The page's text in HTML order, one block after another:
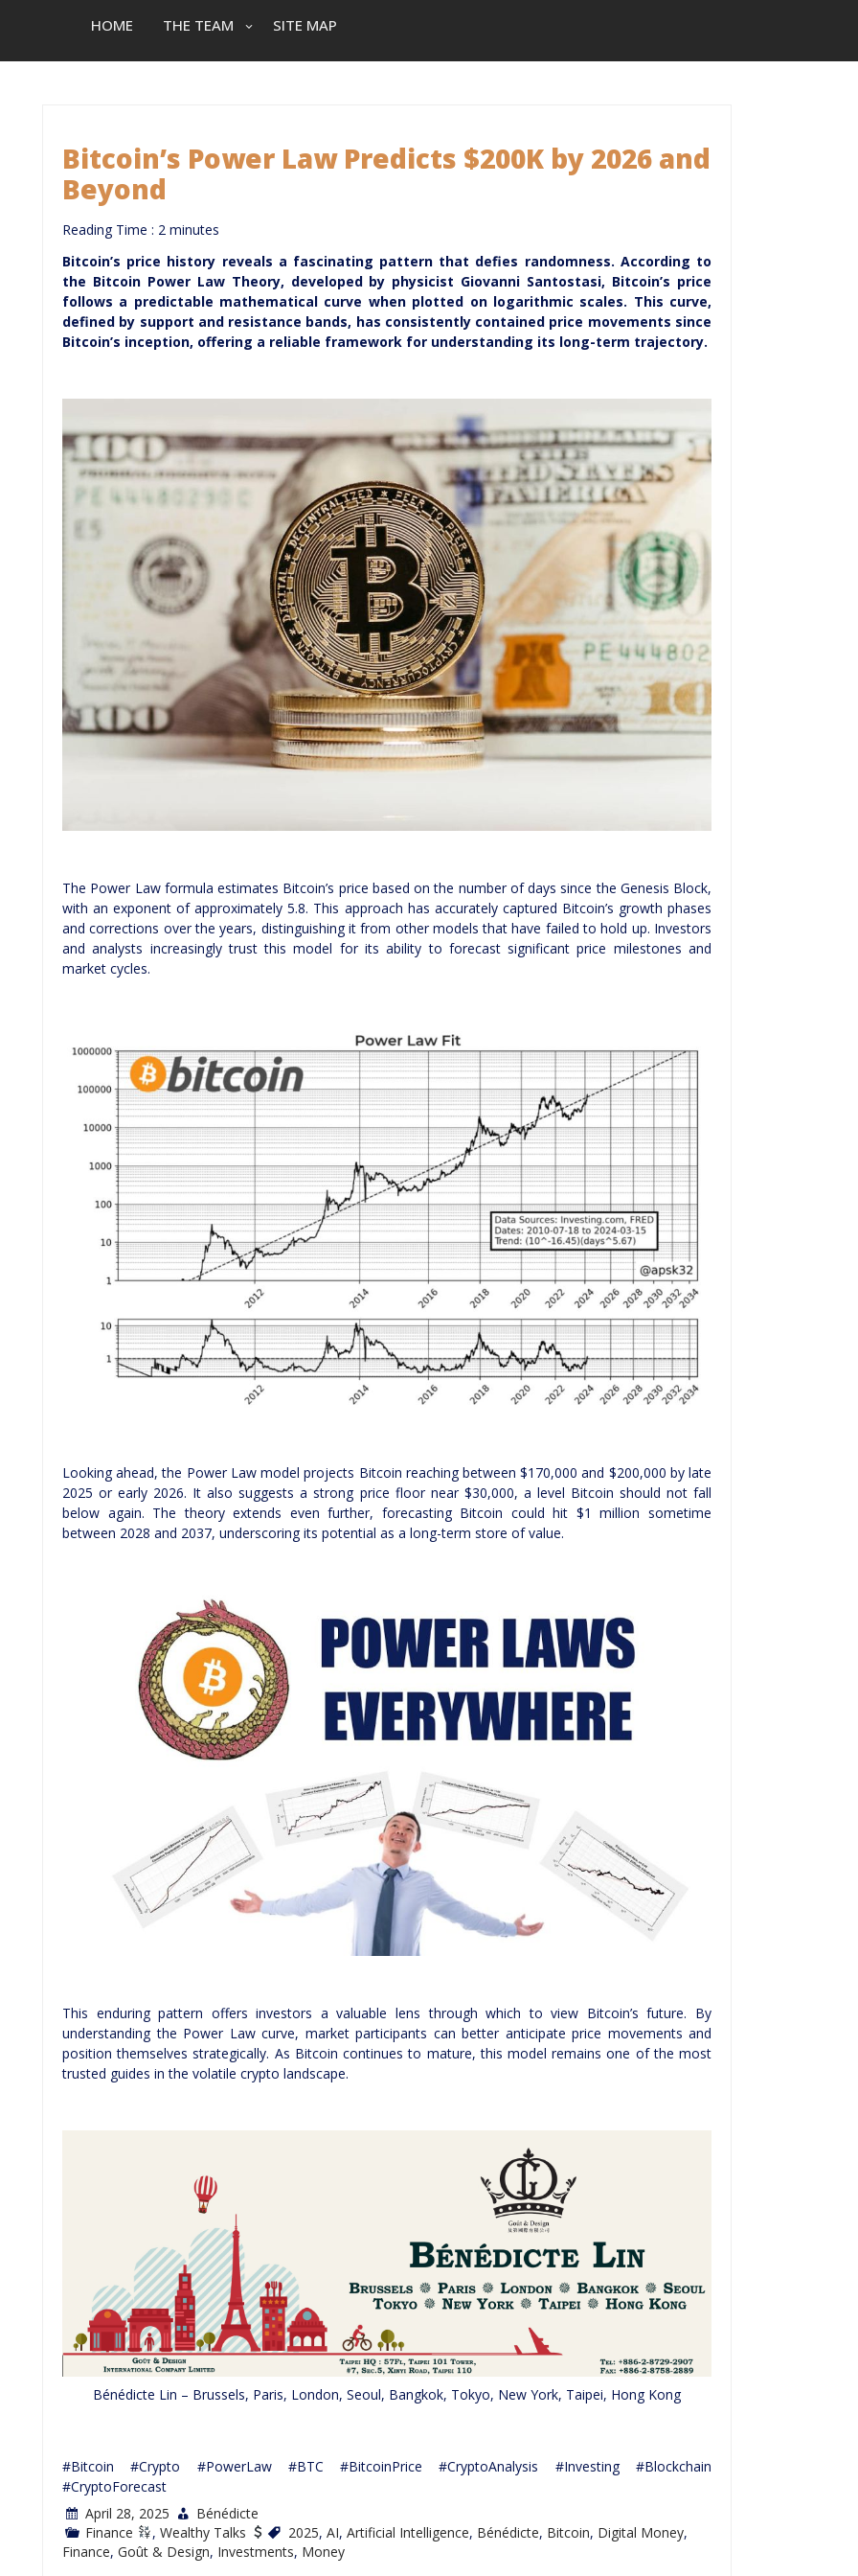
HOME THE TEAM SITE MAP
Bitcoin’s Power Law Predicts $200K by 2026 and
Beyond
Reading Time : 2 minutes
Bitcoin’s price history reveals a fascinating pattern that defies randomness. According to
the Bitcoin Power Law Theory, developed by physicist Giovanni Santostasi, Bitcoin’s price
follows a predictable mathematical curve when plotted on logarithmic scales. This curve,
defined by support and resistance bands, has consistently contained price movements since
Bitcoin’s inception, offering a reliable framework for understanding its long-term trajectory.
The Power Law formula estimates Bitcoin’s price based on the number of days since the Genesis Block,
with an exponent of approximately 5.8. This approach has accurately captured Bitcoin’s growth phases
and corrections over the years, distinguishing it from other models that have failed to hold up. Investors
and analysts increasingly trust this model for its ability to forecast significant price milestones and
market cycles.
Looking ahead, the Power Law model projects Bitcoin reaching between $170,000 and $200,000 by late
2025 or early 2026. It also suggests a strong price floor near $30,000, a level Bitcoin should not fall
below again. The theory extends even further, forecasting Bitcoin could hit $1 million sometime
between 2028 and 2037, underscoring its potential as a long-term store of value.
This enduring pattern offers investors a valuable lens through which to view Bitcoin’s future. By
understanding the Power Law curve, market participants can better anticipate price movements and
position themselves strategically. As Bitcoin continues to mature, this model remains one of the most
trusted guides in the volatile crypto landscape.
Bénédicte Lin – Brussels, Paris, London, Seoul, Bangkok, Tokyo, New York, Taipei, Hong Kong
#Bitcoin #Crypto #PowerLaw #BTC #BitcoinPrice #CryptoAnalysis #Investing #Blockchain
#CryptoForecast
April 28, 2025
Bénédicte
Finance
, Wealthy Talks 2025, AI, Artificial Intelligence, Bénédicte, Bitcoin, Digital Money,
Finance, Goût & Design, Investments, Money